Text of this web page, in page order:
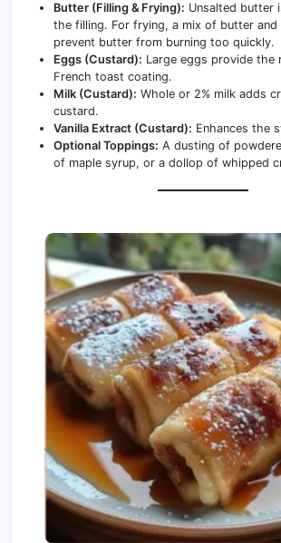
Butter (Filling & Frying): Unsalted butter
the filling. For frying, a mix of butter
prevent butter from burning too quickly.
Eggs (Custard): Large eggs provide the
French toast coating.
Milk (Custard): Whole or 2% milk adds
custard.
Vanilla Extract (Custard): Enhances the
Optional Toppings: A dusting of
of maple syrup, or a dollop of whipped